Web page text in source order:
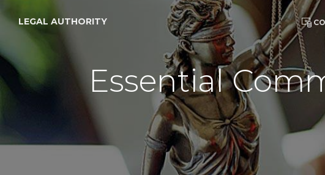
LEGAL AUTHORITY
Essential